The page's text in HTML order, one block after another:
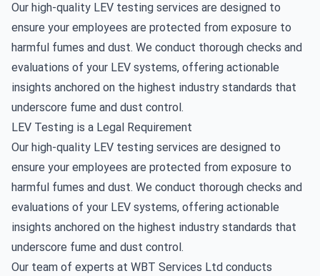
Our high-quality LEV testing services are designed to
ensure your employees are protected from exposure to
harmful fumes and dust. We conduct thorough checks and
evaluations of your LEV systems, offering actionable
insights anchored on the highest industry standards that
underscore fume and dust control.
LEV Testing is a Legal Requirement
Our high-quality LEV testing services are designed to
ensure your employees are protected from exposure to
harmful fumes and dust. We conduct thorough checks and
evaluations of your LEV systems, offering actionable
insights anchored on the highest industry standards that
underscore fume and dust control.
Our team of experts at WBT Services Ltd conducts